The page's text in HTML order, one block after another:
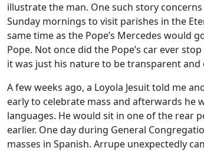
illustrate the man. One such story
Sunday mornings to visit parishes in the
same time as the Pope’s Mercedes would
Pope. Not once did the Pope’s car ever
it was just his nature to be transparent
A few weeks ago, a Loyola Jesuit told me
early to celebrate mass and afterwards he
languages. He would sit in one of the rear
earlier. One day during General
masses in Spanish. Arrupe unexpectedly